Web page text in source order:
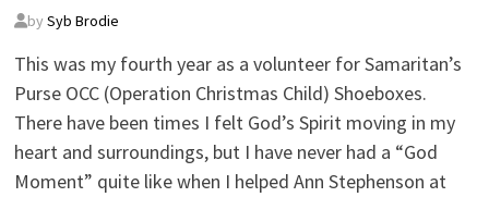
by Syb Brodie
This was my fourth year as a volunteer for Samaritan’s
Purse OCC (Operation Christmas Child) Shoeboxes.
There have been times I felt God’s Spirit moving in my
heart and surroundings, but I have never had a “God
Moment” quite like when I helped Ann Stephenson at